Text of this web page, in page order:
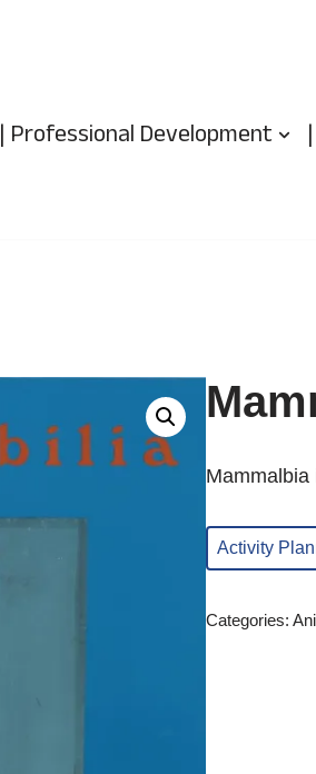
| Professional Development
Mammalbia
Activity
Categories: